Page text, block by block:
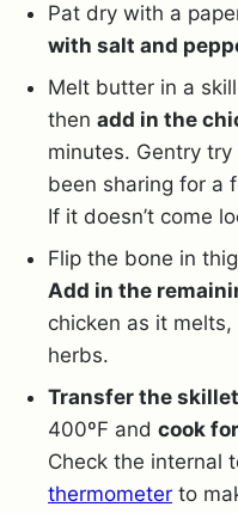
Pat dry with a
with salt and
Melt butter in a
then add in the
minutes. Gentry
been sharing for a
If it doesn’t come
Flip the bone in
Add in the
chicken as it
herbs.
Transfer the
400ºF and cook
Check the internal
thermometer to